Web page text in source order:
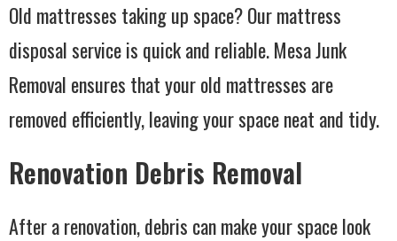
Old mattresses taking up space? Our mattress
disposal service is quick and reliable. Mesa Junk
Removal ensures that your old mattresses are
removed efficiently, leaving your space neat and tidy.
Renovation Debris Removal
After a renovation, debris can make your space look